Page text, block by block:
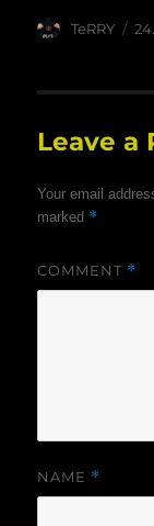
Author
TeRRY
Leave a
Your email
marked *
COMMENT *
NAME *